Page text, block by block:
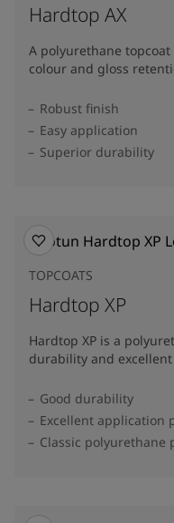
Hardtop AX
A polyurethane
colour and gloss
Robust finish
Easy application
Superior durability
TOPCOATS
Hardtop XP
Hardtop XP is a
durability and
Good durability
Excellent application
Classic polyurethane